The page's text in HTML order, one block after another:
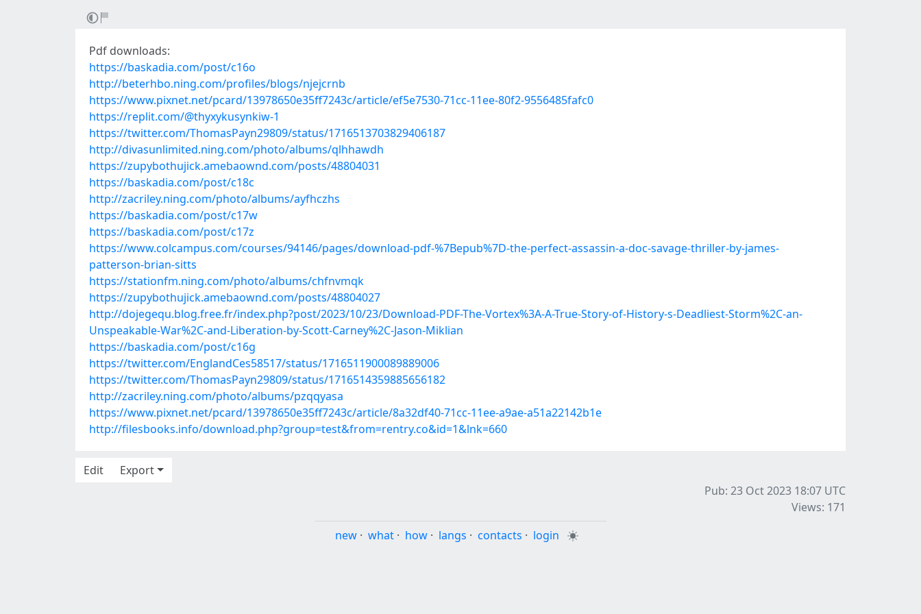
Pdf downloads:
https://baskadia.com/post/c16o
http://beterhbo.ning.com/profiles/blogs/njejcrnb
https://www.pixnet.net/pcard/13978650e35ff7243c/article/ef5e7530-71cc-11ee-80f2-9556485fafc0
https://replit.com/@thyxykusynkiw-1
https://twitter.com/ThomasPayn29809/status/1716513703829406187
http://divasunlimited.ning.com/photo/albums/qlhhawdh
https://zupybothujick.amebaownd.com/posts/48804031
https://baskadia.com/post/c18c
http://zacriley.ning.com/photo/albums/ayfhczhs
https://baskadia.com/post/c17w
https://baskadia.com/post/c17z
https://www.colcampus.com/courses/94146/pages/download-pdf-%7Bepub%7D-the-perfect-assassin-a-doc-savage-thriller-by-james-
patterson-brian-sitts
https://stationfm.ning.com/photo/albums/chfnvmqk
https://zupybothujick.amebaownd.com/posts/48804027
http://dojegequ.blog.free.fr/index.php?post/2023/10/23/Download-PDF-The-Vortex%3A-A-True-Story-of-History-s-Deadliest-Storm%2C-an-
Unspeakable-War%2C-and-Liberation-by-Scott-Carney%2C-Jason-Miklian
https://baskadia.com/post/c16g
https://twitter.com/EnglandCes58517/status/1716511900089889006
https://twitter.com/ThomasPayn29809/status/1716514359885656182
http://zacriley.ning.com/photo/albums/pzqqyasa
https://www.pixnet.net/pcard/13978650e35ff7243c/article/8a32df40-71cc-11ee-a9ae-a51a22142b1e
http://filesbooks.info/download.php?group=test&from=rentry.co&id=1&lnk=660
Edit
Export
Pub: 23 Oct 2023 18:07 UTC
Views: 171
new · what · how · langs · contacts · login